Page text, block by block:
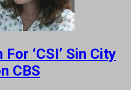
‘CSI’ Sin City
CBS